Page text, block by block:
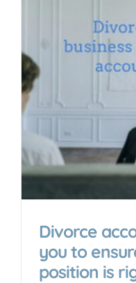
Divorce
you to
position is